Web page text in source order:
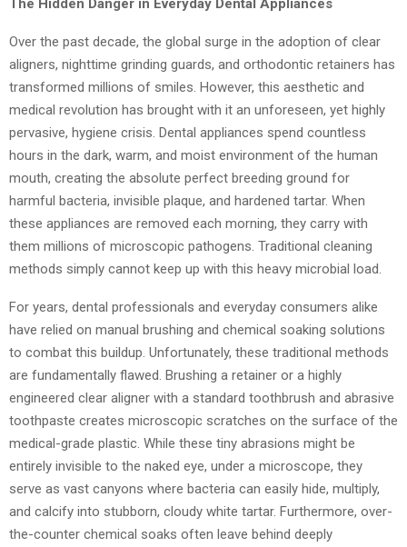
The Hidden Danger in Everyday Dental Appliances
Over the past decade, the global surge in the adoption of clear
aligners, nighttime grinding guards, and orthodontic retainers has
transformed millions of smiles. However, this aesthetic and
medical revolution has brought with it an unforeseen, yet highly
pervasive, hygiene crisis. Dental appliances spend countless
hours in the dark, warm, and moist environment of the human
mouth, creating the absolute perfect breeding ground for
harmful bacteria, invisible plaque, and hardened tartar. When
these appliances are removed each morning, they carry with
them millions of microscopic pathogens. Traditional cleaning
methods simply cannot keep up with this heavy microbial load.
For years, dental professionals and everyday consumers alike
have relied on manual brushing and chemical soaking solutions
to combat this buildup. Unfortunately, these traditional methods
are fundamentally flawed. Brushing a retainer or a highly
engineered clear aligner with a standard toothbrush and abrasive
toothpaste creates microscopic scratches on the surface of the
medical-grade plastic. While these tiny abrasions might be
entirely invisible to the naked eye, under a microscope, they
serve as vast canyons where bacteria can easily hide, multiply,
and calcify into stubborn, cloudy white tartar. Furthermore, over-
the-counter chemical soaks often leave behind deeply